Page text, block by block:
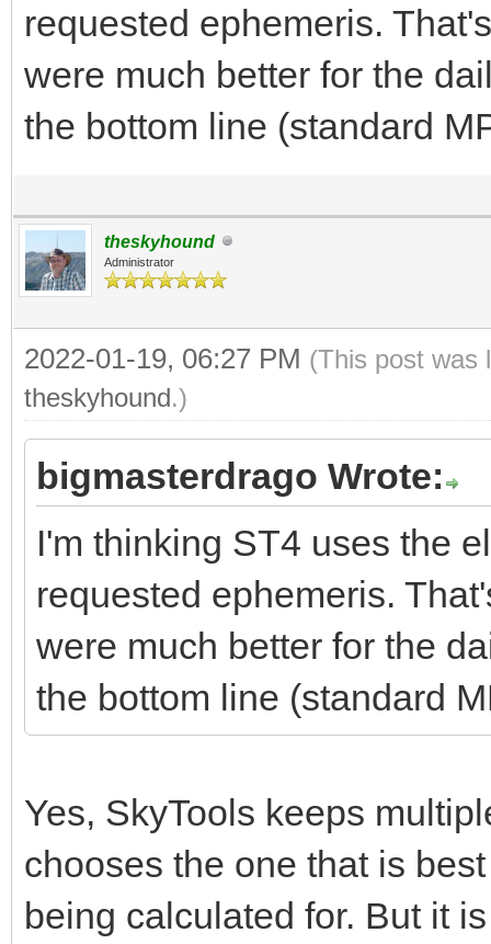
requested ephemeris.
were much better for the
the bottom line (standard
theskyhound
Administrator
2022-01-19, 06:27 PM (This post was
theskyhound.)
bigmasterdrago Wrote:
I'm thinking ST4 uses the
requested ephemeris.
were much better for the
the bottom line (standard
Yes, SkyTools keeps
chooses the one that is
being calculated for. But it